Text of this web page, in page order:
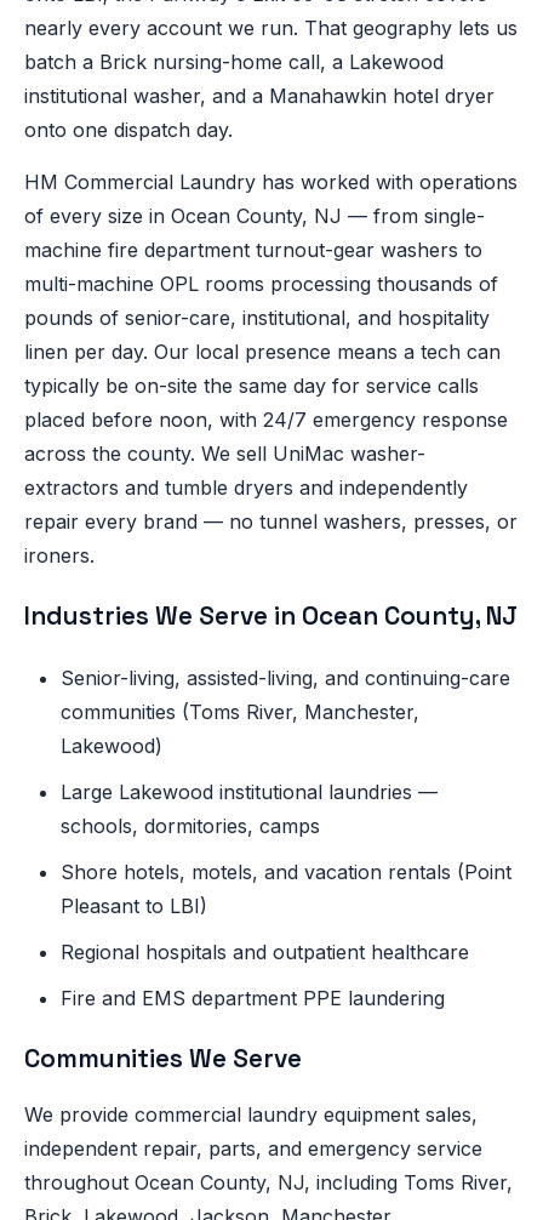
nearly every account we run. That geography lets us
batch a Brick nursing-home call, a Lakewood
institutional washer, and a Manahawkin hotel dryer
onto one dispatch day.
HM Commercial Laundry has worked with operations
of every size in Ocean County, NJ — from single-
machine fire department turnout-gear washers to
multi-machine OPL rooms processing thousands of
pounds of senior-care, institutional, and hospitality
linen per day. Our local presence means a tech can
typically be on-site the same day for service calls
placed before noon, with 24/7 emergency response
across the county. We sell UniMac washer-
extractors and tumble dryers and independently
repair every brand — no tunnel washers, presses, or
ironers.
Industries We Serve in Ocean County, NJ
Senior-living, assisted-living, and continuing-care
communities (Toms River, Manchester,
Lakewood)
Large Lakewood institutional laundries —
schools, dormitories, camps
Shore hotels, motels, and vacation rentals (Point
Pleasant to LBI)
Regional hospitals and outpatient healthcare
Fire and EMS department PPE laundering
Communities We Serve
We provide commercial laundry equipment sales,
independent repair, parts, and emergency service
throughout Ocean County, NJ, including Toms River,